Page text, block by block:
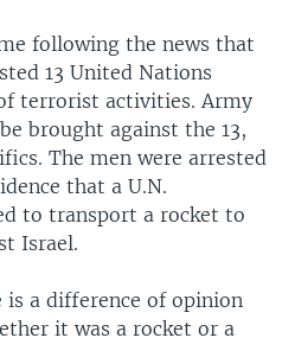
following the news that
13 United Nations
terrorist activities. Army
brought against the 13,
The men were arrested
that a U.N.
to transport a rocket to
Israel.
is a difference of opinion
it was a rocket or a